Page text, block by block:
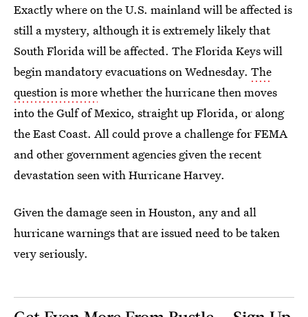
Exactly where on the U.S. mainland will be affected is
still a mystery, although it is extremely likely that
South Florida will be affected. The Florida Keys will
begin mandatory evacuations on Wednesday. The
question is morewhether the hurricane then moves
into the Gulf of Mexico, straight up Florida, or along
the East Coast. All could prove a challenge for FEMA
and other government agencies given the recent
devastation seen with Hurricane Harvey.
Given the damage seen in Houston, any and all
hurricane warnings that are issued need to be taken
very seriously.